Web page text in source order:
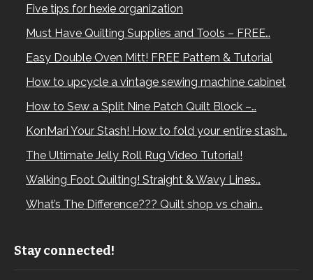
Five tips for hexie organization
Must Have Quilting Supplies and Tools – FREE…
Easy Double Oven Mitt! FREE Pattern & Tutorial
How to upcycle a vintage sewing machine cabinet
How to Sew a Split Nine Patch Quilt Block –…
KonMari Your Stash! How to fold your entire stash…
The Ultimate Jelly Roll Rug Video Tutorial!
Walking Foot Quilting! Straight & Wavy Lines…
What’s The Difference??? Quilt shop vs chain…
Stay connected!